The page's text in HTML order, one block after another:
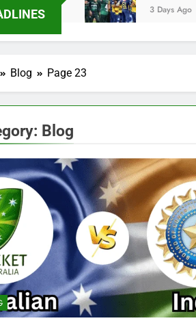
3 Days Ago
Blog Page 23
Blog